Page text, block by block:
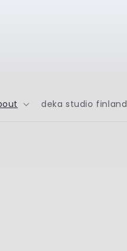
deka studio finland